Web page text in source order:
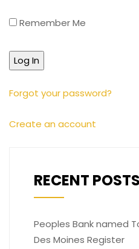
Remember Me
Forgot your password?
Create an account
RECENT POSTS
Peoples Bank named
Des Moines Register